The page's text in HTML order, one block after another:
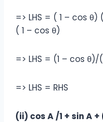
=> LHS = ( 1 – cos
( 1 – cos θ)
=> LHS = (1 – cos θ)/
=> LHS = RHS
(ii) cos A /1 + sin A +